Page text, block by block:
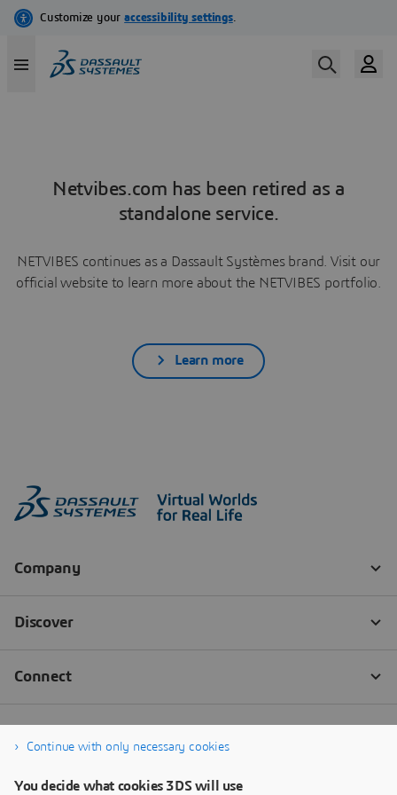
Netvibes.com has been retired as a
standalone service.
NETVIBES continues as a Dassault Systèmes brand. Visit our
official website to learn more about the NETVIBES portfolio.
Learn more
Continue with only necessary cookies
You decide what cookies 3DS will use